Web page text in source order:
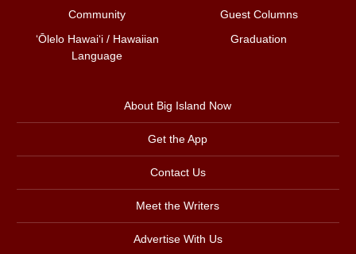
Community
Guest Columns
ʻŌlelo Hawaiʻi / Hawaiian
Language
Graduation
About Big Island Now
Get the App
Contact Us
Meet the Writers
Advertise With Us